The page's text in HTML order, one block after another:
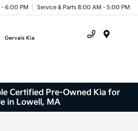
6:00 PM Service & Parts 8:00 AM - 5:00 PM
Certified Pre-Owned Kia for
in Lowell, MA